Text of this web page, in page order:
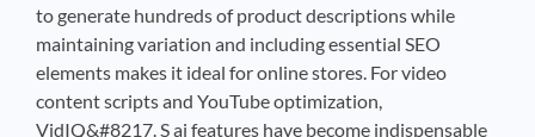
to generate hundreds of product descriptions while
maintaining variation and including essential SEO
elements makes it ideal for online stores. For video
content scripts and YouTube optimization,
VidIQ&#8217. S ai features have become indispensable